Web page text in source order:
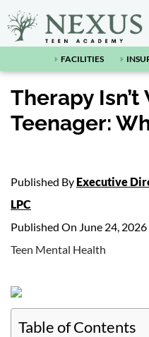
FACILITIES
Therapy
Teenager:
Published By Executive
LPC
Published On June 24, 2026
Teen Mental Health
Table of Contents